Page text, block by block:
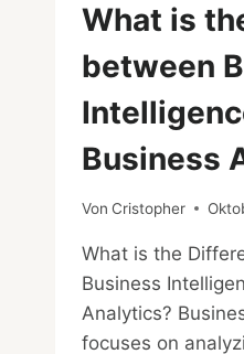
What is
between
Business
Von Cristopher
What is the
Business
Analytics?
focuses on